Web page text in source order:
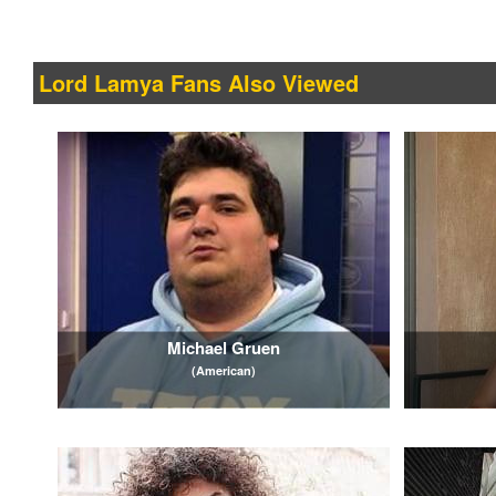
Lord Lamya Fans Also Viewed
Michael Gruen
(American)